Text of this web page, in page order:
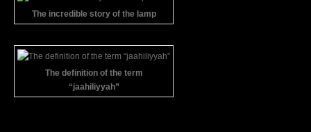
The incredible story of the lamp
The definition of the term
“jaahiliyyah”